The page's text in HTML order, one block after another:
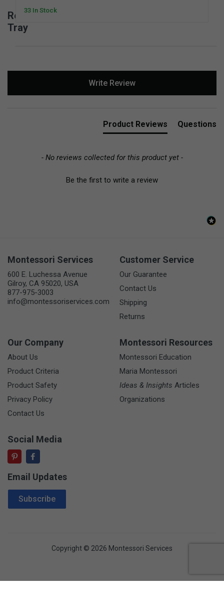
33 In Stock
Reviews for Medium Rectangular Carved
Tray
Write Review
Product Reviews Questions
- No reviews collected for this product yet -
Be the first to write a review
Montessori Services
600 E. Luchessa Avenue
Gilroy, CA 95020, USA
877-975-3003
info@montessoriservices.com
Customer Service
Our Guarantee
Contact Us
Shipping
Returns
Our Company
About Us
Product Criteria
Product Safety
Privacy Policy
Contact Us
Montessori Resources
Montessori Education
Maria Montessori
Ideas & Insights Articles
Organizations
Social Media
Email Updates
Email Address
Subscribe
Copyright © 2026 Montessori Services